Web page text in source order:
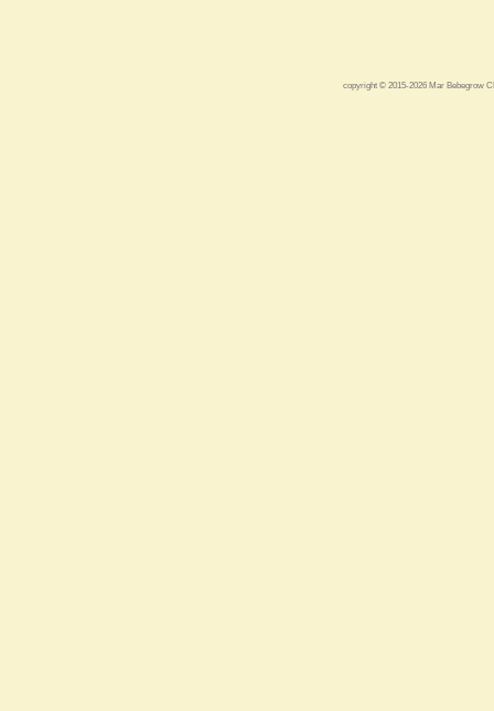
copyright © 2015-2026 Mar Bebegrow